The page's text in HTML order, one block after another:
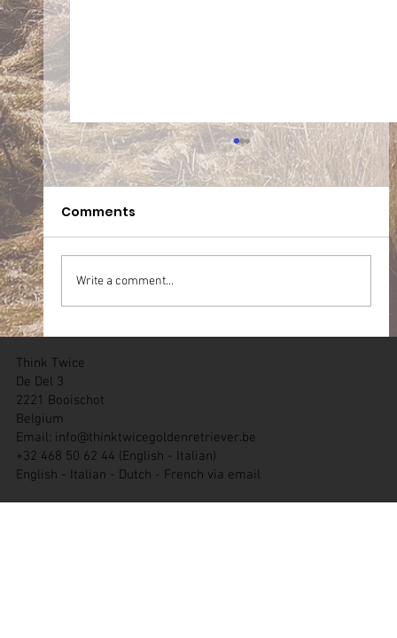
Comments
Write a comment...
Think Twice
De Del 3
2221 Booischot
Belgium
Email: info@thinktwicegoldenretriever.be
+32 468 50 62 44 (English - Italian)
English - Italian - Dutch - French via email